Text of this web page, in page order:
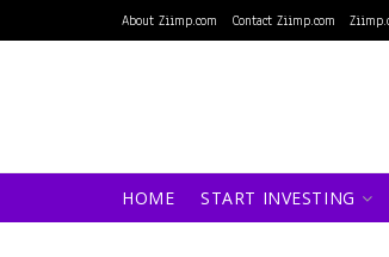
About Ziimp.com Contact Ziimp.com
HOME START INVESTING